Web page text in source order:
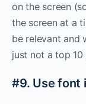
on the screen
the screen at a
be relevant and
just not a top
#9. Use font